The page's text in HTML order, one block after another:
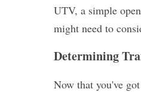
UTV, a simple
might need to
Determining
Now that you've